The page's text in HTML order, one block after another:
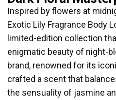
Inspired by flowers at
Exotic Lily Fragrance Body
limited-edition collection
enigmatic beauty of night-
brand, renowned for its
crafted a scent that
the sensuality of jasmine